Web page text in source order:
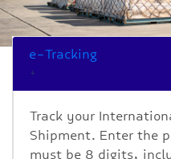
e-Tracking
Track your
Shipment. Enter the
must be 8 digits,